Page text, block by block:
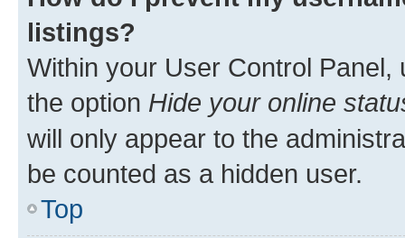
listings?
Within your User Control Panel,
the option Hide your online
will only appear to the
be counted as a hidden user.
Top